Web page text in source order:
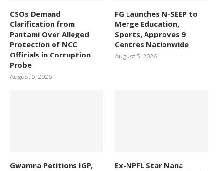
CSOs Demand
Clarification from
Pantami Over Alleged
Protection of NCC
Officials in Corruption
Probe
August 5, 2026
FG Launches N-SEEP to
Merge Education,
Sports, Approves 9
Centres Nationwide
August 5, 2026
Gwamna Petitions IGP,
Ex-NPFL Star Nana